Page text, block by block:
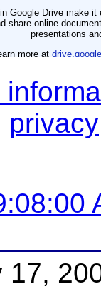
privacy
17,